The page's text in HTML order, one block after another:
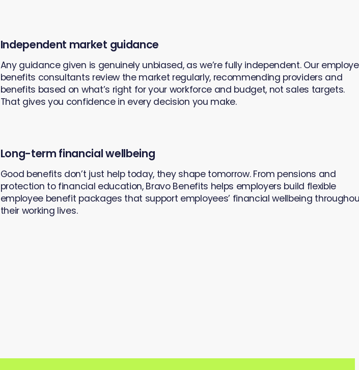
Independent market guidance
Any guidance given is genuinely unbiased, as we’re fully independent. Our
benefits consultants review the market regularly, recommending providers and
benefits based on what’s right for your workforce and budget, not sales targets.
That gives you confidence in every decision you make.
Long-term financial wellbeing
Good benefits don’t just help today, they shape tomorrow. From pensions and
protection to financial education, Bravo Benefits helps employers build flexible
employee benefit packages that support employees’ financial wellbeing
their working lives.